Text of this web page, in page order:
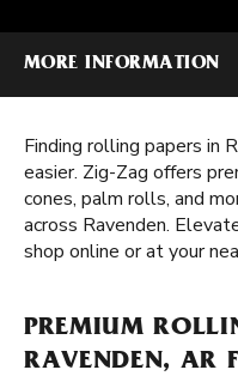
MORE INFORMATION
Finding rolling papers in
easier. Zig-Zag offers
cones, palm rolls, and
across Ravenden.
shop online or at your
PREMIUM
RAVENDEN, AR